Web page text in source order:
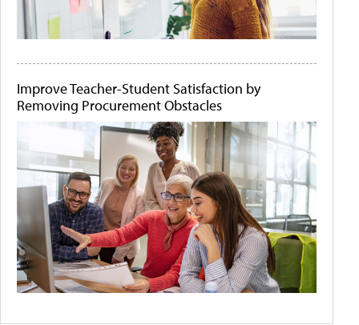
Improve Teacher-Student Satisfaction by
Removing Procurement Obstacles